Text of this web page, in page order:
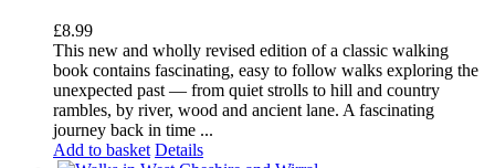
£8.99
This new and wholly revised edition of a classic walking
book contains fascinating, easy to follow walks exploring the
unexpected past — from quiet strolls to hill and country
rambles, by river, wood and ancient lane. A fascinating
journey back in time ...
Add to basket Details